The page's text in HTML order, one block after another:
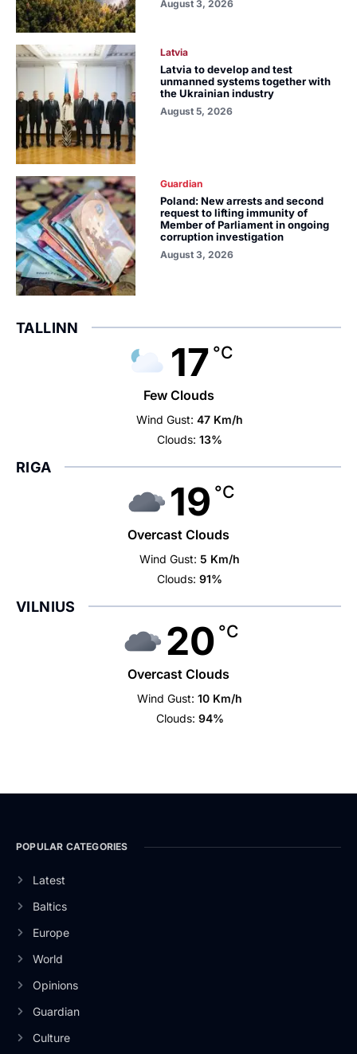
August 3, 2026
Latvia
Latvia to develop and test
unmanned systems together with
the Ukrainian industry
August 5, 2026
Guardian
Poland: New arrests and second
request to lifting immunity of
Member of Parliament in ongoing
corruption investigation
August 3, 2026
TALLINN
17 °C
Few Clouds
Wind Gust: 47 Km/h
Clouds: 13%
RIGA
19 °C
Overcast Clouds
Wind Gust: 5 Km/h
Clouds: 91%
VILNIUS
20 °C
Overcast Clouds
Wind Gust: 10 Km/h
Clouds: 94%
POPULAR CATEGORIES
Latest
Baltics
Europe
World
Opinions
Guardian
Culture